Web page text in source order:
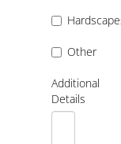
Other
Additional
Details